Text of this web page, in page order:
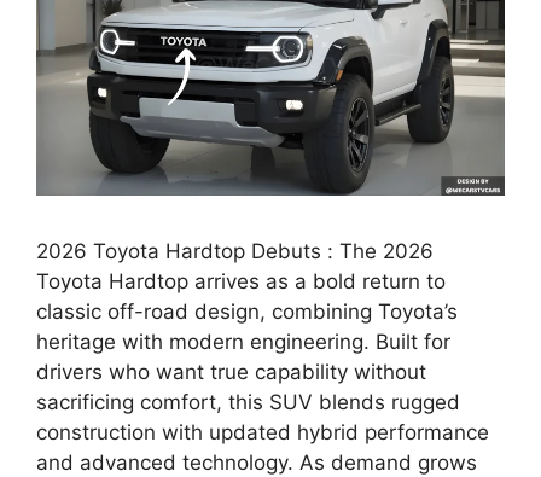
2026 Toyota Hardtop Debuts : The 2026
Toyota Hardtop arrives as a bold return to
classic off-road design, combining Toyota’s
heritage with modern engineering. Built for
drivers who want true capability without
sacrificing comfort, this SUV blends rugged
construction with updated hybrid performance
and advanced technology. As demand grows